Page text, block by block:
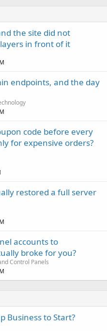
the site did not
in front of it
endpoints, and the day
code before every
for expensive orders?
restored a full server
accounts to
broke for you?
Control Panels
Business to Start?